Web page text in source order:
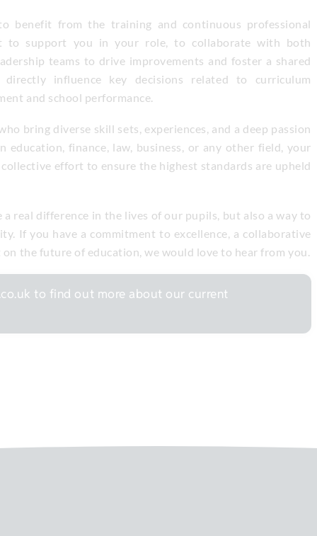
benefit from the training and continuous professional
to support you in your role, to collaborate with both
teams to drive improvements and foster a shared
influence key decisions related to curriculum
and school performance.
bring diverse skill sets, experiences, and a deep passion
finance, law, business, or any other field, your
effort to ensure the highest standards are upheld
real difference in the lives of our pupils, but also a way to
If you have a commitment to excellence, a collaborative
the future of education, we would love to hear from you.
to find out more about our current